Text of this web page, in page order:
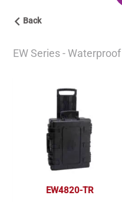
Back
EW Series -
EW4820-TR